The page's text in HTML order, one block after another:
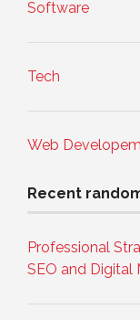
Software
Tech
Web
Recent
Professional
SEO and Digital